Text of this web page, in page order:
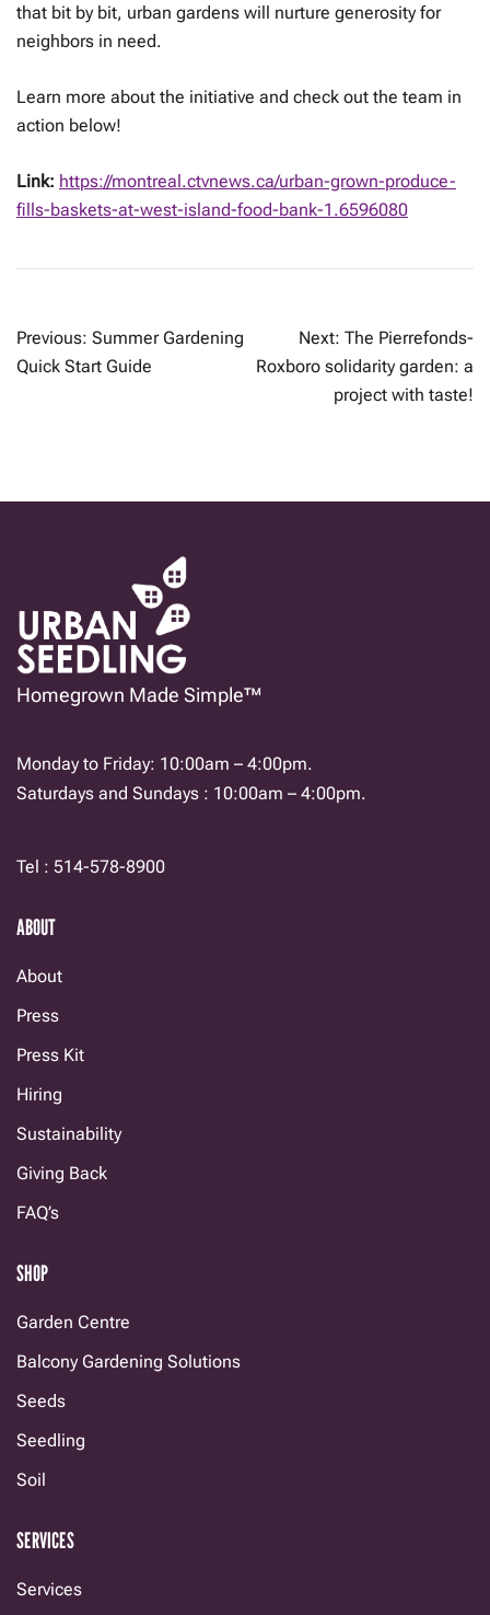
that bit by bit, urban gardens will nurture generosity for
neighbors in need.
Learn more about the initiative and check out the team in
action below!
Link: https://montreal.ctvnews.ca/urban-grown-produce-
fills-baskets-at-west-island-food-bank-1.6596080
POST
NAVIGATION
Previous: Summer Gardening
Quick Start Guide
Next: The Pierrefonds-
Roxboro solidarity garden: a
project with taste!
Homegrown Made Simple™
Monday to Friday: 10:00am – 4:00pm.
Saturdays and Sundays : 10:00am – 4:00pm.
Tel : 514-578-8900
ABOUT
About
Press
Press Kit
Hiring
Sustainability
Giving Back
FAQ’s
SHOP
Garden Centre
Balcony Gardening Solutions
Seeds
Seedling
Soil
SERVICES
Services